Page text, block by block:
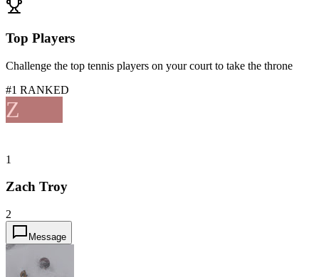
Top Players
Challenge the top tennis players on your court to take the throne
#1 RANKED
Z
1
Zach Troy
2
Message